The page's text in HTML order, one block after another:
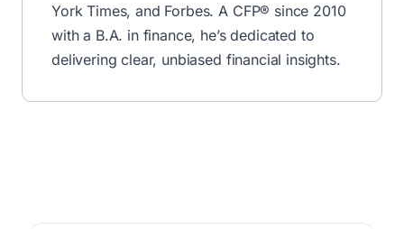
York Times, and Forbes. A CFP® since 2010
with a B.A. in finance, he’s dedicated to
delivering clear, unbiased financial insights.